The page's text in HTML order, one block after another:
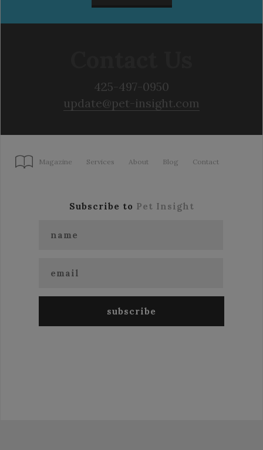
425-497-0950
update@pet-insight.com
Magazine Services About Blog Contact
Subscribe to Pet Insight